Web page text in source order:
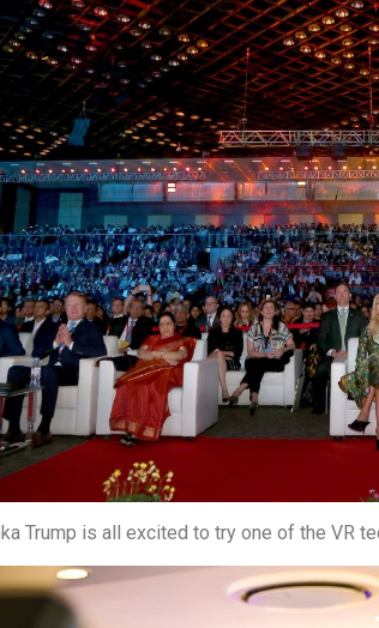
Trump is all excited to try one of the VR